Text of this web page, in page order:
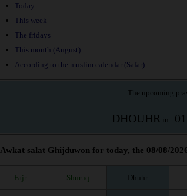
Today
This week
The fridays
This month (August)
According to the muslim calendar (Safar)
The upcoming
DHOUHR in : 01
Awkat salat Ghijduwon for today, the 08/08/
Fajr Shuruq Dhuhr